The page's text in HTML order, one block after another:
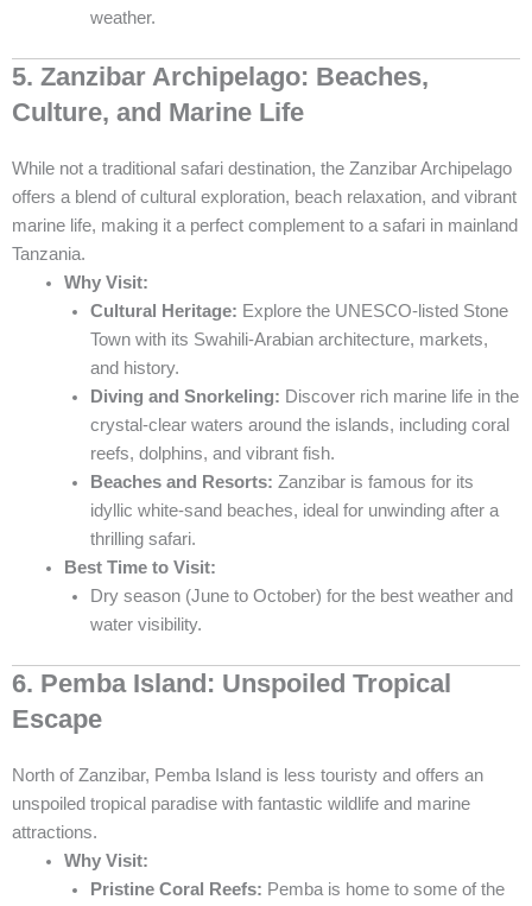
weather.
5. Zanzibar Archipelago: Beaches,
Culture, and Marine Life
While not a traditional safari destination, the Zanzibar Archipelago
offers a blend of cultural exploration, beach relaxation, and vibrant
marine life, making it a perfect complement to a safari in mainland
Tanzania.
Why Visit:
Cultural Heritage: Explore the UNESCO-listed Stone
Town with its Swahili-Arabian architecture, markets,
and history.
Diving and Snorkeling: Discover rich marine life in the
crystal-clear waters around the islands, including coral
reefs, dolphins, and vibrant fish.
Beaches and Resorts: Zanzibar is famous for its
idyllic white-sand beaches, ideal for unwinding after a
thrilling safari.
Best Time to Visit:
Dry season (June to October) for the best weather and
water visibility.
6. Pemba Island: Unspoiled Tropical
Escape
North of Zanzibar, Pemba Island is less touristy and offers an
unspoiled tropical paradise with fantastic wildlife and marine
attractions.
Why Visit:
Pristine Coral Reefs: Pemba is home to some of the